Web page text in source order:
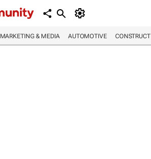
MARKETING & MEDIA AUTOMOTIVE